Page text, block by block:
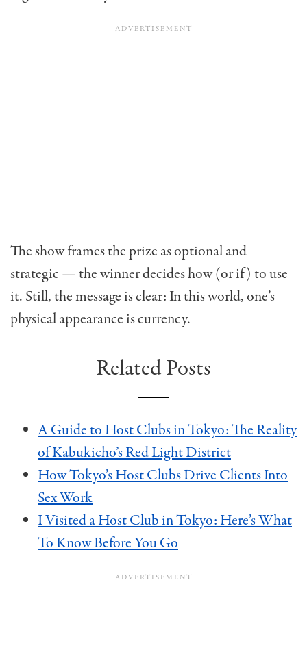
The show frames the prize as optional and
strategic — the winner decides how (or if) to use
it. Still, the message is clear: In this world, one’s
physical appearance is currency.
Related Posts
A Guide to Host Clubs in Tokyo: The Reality
of Kabukicho’s Red Light District
How Tokyo’s Host Clubs Drive Clients Into
Sex Work
I Visited a Host Club in Tokyo: Here’s What
To Know Before You Go